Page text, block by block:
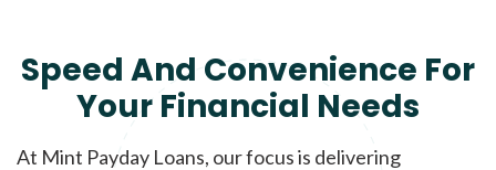
Speed And Convenience For
Your Financial Needs
At Mint Payday Loans, our focus is delivering